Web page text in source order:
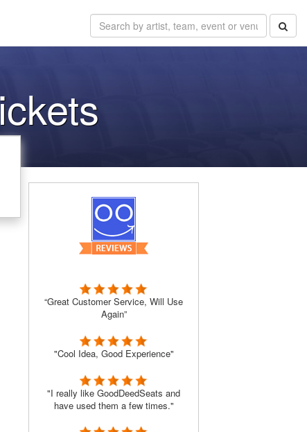
“Great Customer Service, Will Use
Again”
"Cool Idea, Good Experience"
"I really like GoodDeedSeats and
have used them a few times."